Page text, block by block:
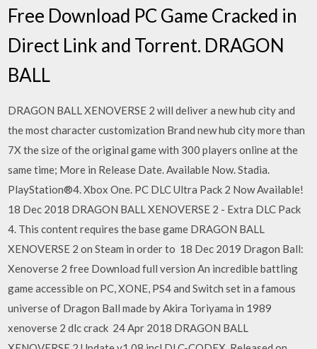
Free Download PC Game Cracked in
Direct Link and Torrent. DRAGON
BALL
DRAGON BALL XENOVERSE 2 will deliver a new hub city and
the most character customization Brand new hub city more than
7X the size of the original game with 300 players online at the
same time; More in Release Date. Available Now. Stadia.
PlayStation®4. Xbox One. PC DLC Ultra Pack 2 Now Available!
18 Dec 2018 DRAGON BALL XENOVERSE 2 - Extra DLC Pack
4. This content requires the base game DRAGON BALL
XENOVERSE 2 on Steam in order to 18 Dec 2019 Dragon Ball:
Xenoverse 2 free Download full version An incredible battling
game accessible on PC, XONE, PS4 and Switch set in a famous
universe of Dragon Ball made by Akira Toriyama in 1989
xenoverse 2 dlc crack 24 Apr 2018 DRAGON BALL